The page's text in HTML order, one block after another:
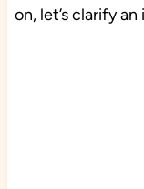
on, let’s clarify